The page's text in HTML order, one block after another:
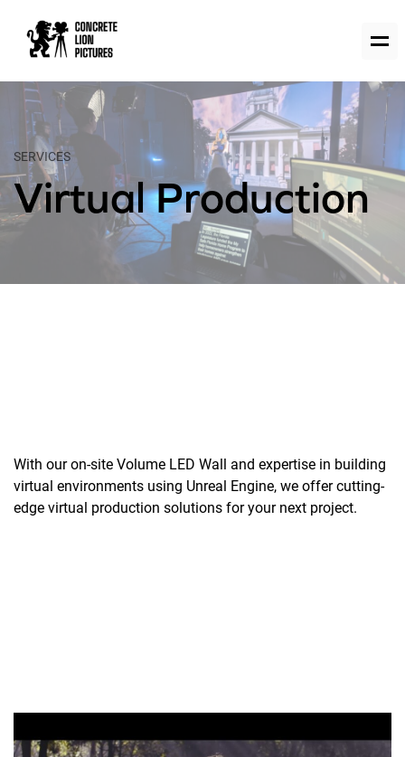
SERVICES
Virtual Production
With our on-site Volume LED Wall and expertise in building
virtual environments using Unreal Engine, we offer cutting-
edge virtual production solutions for your next project.